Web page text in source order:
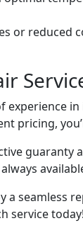
or
pricing,
guaranty
a
service today!